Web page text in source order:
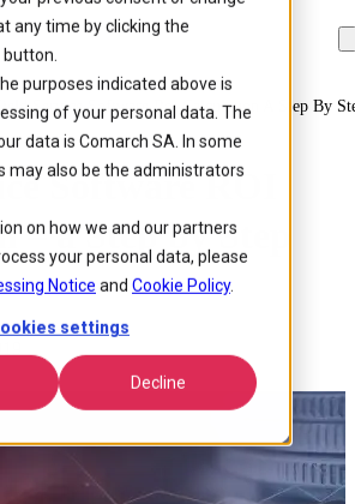
any time by clicking the
button.
purposes indicated above is
of your personal data. The
data is Comarch SA. In some
may also be the administrators
on how we and our partners
your personal data, please
Notice and Cookie Policy.
settings
Decline
Service Software Roi Calculation A Step By
Software ROI
– a Step by Step